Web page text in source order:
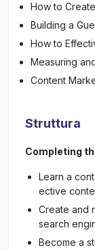
How to
Building a
How to
Measuring
Content
Struttura
Completing
Learn a
ective
Create and
search
Become a